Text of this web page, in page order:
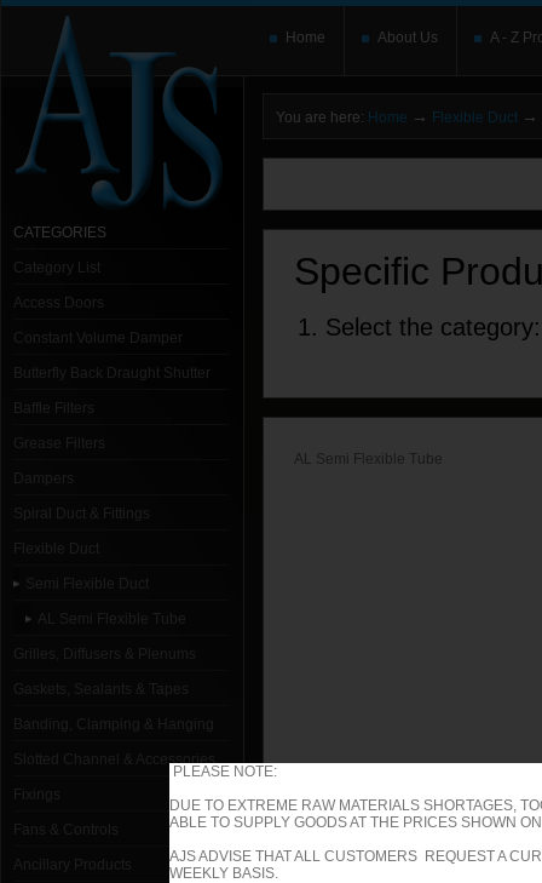
PLEASE NOTE:
DUE TO EXTREME RAW MATERIALS SHORTAGES,
ABLE TO SUPPLY GOODS AT THE PRICES SHOWN
AJS ADVISE THAT ALL CUSTOMERS REQUEST A
WEEKLY BASIS.
Home About Us A - Z
CATEGORIES
Category List
Access Doors
Constant Volume Damper
Butterfly Back Draught Shutter
Baffle Filters
Grease Filters
Dampers
Spiral Duct & Fittings
AL Semi Flexible Tube
Slotted Channel & Accessories
You are here: Home → Flexible Duct →
Specific
1. Select the category:
AL Semi Flexible Tube